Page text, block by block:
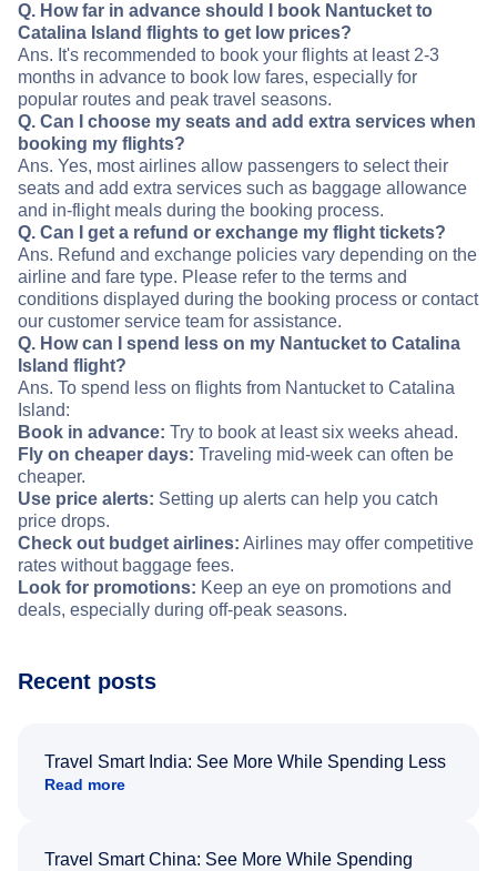
Q. How far in advance should I book Nantucket to
Catalina Island flights to get low prices?
Ans. It's recommended to book your flights at least 2-3
months in advance to book low fares, especially for
popular routes and peak travel seasons.
Q. Can I choose my seats and add extra services when
booking my flights?
Ans. Yes, most airlines allow passengers to select their
seats and add extra services such as baggage allowance
and in-flight meals during the booking process.
Q. Can I get a refund or exchange my flight tickets?
Ans. Refund and exchange policies vary depending on the
airline and fare type. Please refer to the terms and
conditions displayed during the booking process or contact
our customer service team for assistance.
Q. How can I spend less on my Nantucket to Catalina
Island flight?
Ans. To spend less on flights from Nantucket to Catalina
Island:
Book in advance: Try to book at least six weeks ahead.
Fly on cheaper days: Traveling mid-week can often be
cheaper.
Use price alerts: Setting up alerts can help you catch
price drops.
Check out budget airlines: Airlines may offer competitive
rates without baggage fees.
Look for promotions: Keep an eye on promotions and
deals, especially during off-peak seasons.
Recent posts
Travel Smart India: See More While Spending Less
Read more
Travel Smart China: See More While Spending